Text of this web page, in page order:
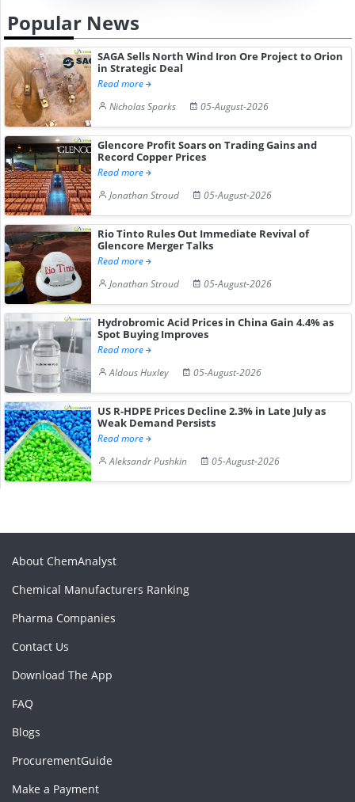
Popular News
SAGA Sells North Wind Iron Ore Project to Orion
in Strategic Deal
Read more
Nicholas Sparks
05-August-2026
Glencore Profit Soars on Trading Gains and
Record Copper Prices
Read more
Jonathan Stroud
05-August-2026
Rio Tinto Rules Out Immediate Revival of
Glencore Merger Talks
Read more
Jonathan Stroud
05-August-2026
Hydrobromic Acid Prices in China Gain 4.4% as
Spot Buying Improves
Read more
Aldous Huxley
05-August-2026
US R-HDPE Prices Decline 2.3% in Late July as
Weak Demand Persists
Read more
Aleksandr Pushkin
05-August-2026
About ChemAnalyst
Chemical Manufacturers Ranking
Pharma Companies
Contact Us
Download The App
FAQ
Blogs
ProcurementGuide
Make a Payment